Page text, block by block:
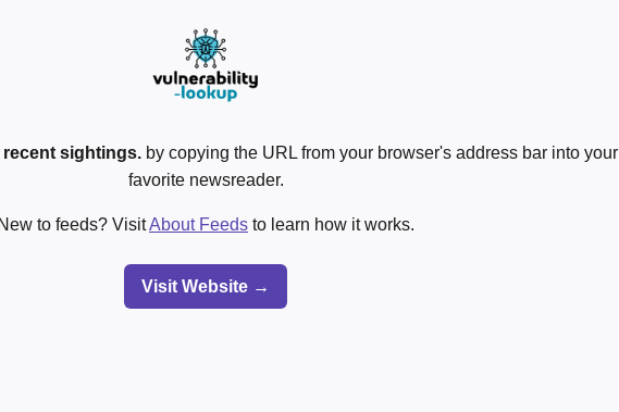
recent sightings. by copying the URL from your browser's address bar into your
favorite newsreader.
New to feeds? VisitAbout Feeds to learn how it works.
Visit Website →